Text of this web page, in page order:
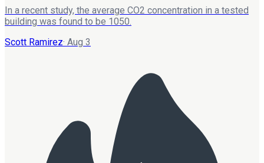
In a recent study, the average CO2 concentration in a tested
building was found to be 1050.
Scott Ramirez· Aug 3